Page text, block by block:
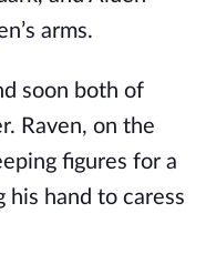
arms.
soon both of
Raven, on the
figures for a
hand to caress